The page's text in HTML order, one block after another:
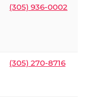
(305) 936-0002
(305) 270-8716